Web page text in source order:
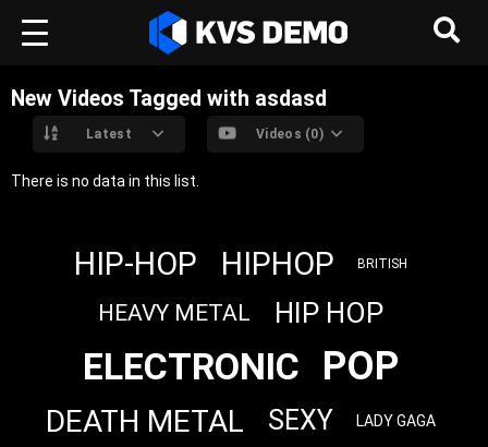
New Videos Tagged with asdasd
Latest Videos (0)
There is no data in this list.
HIP-HOP HIPHOP BRITISH
HEAVY METAL HIP HOP
ELECTRONIC POP
DEATH METAL SEXY LADY GAGA